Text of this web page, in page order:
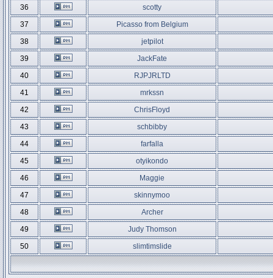
36
scotty
37
Picasso from Belgium
38
jetpilot
39
JackFate
40
RJPJRLTD
41
mrkssn
42
ChrisFloyd
43
schbibby
44
farfalla
45
otyikondo
46
Maggie
47
skinnymoo
48
Archer
49
Judy Thomson
50
slimtimslide